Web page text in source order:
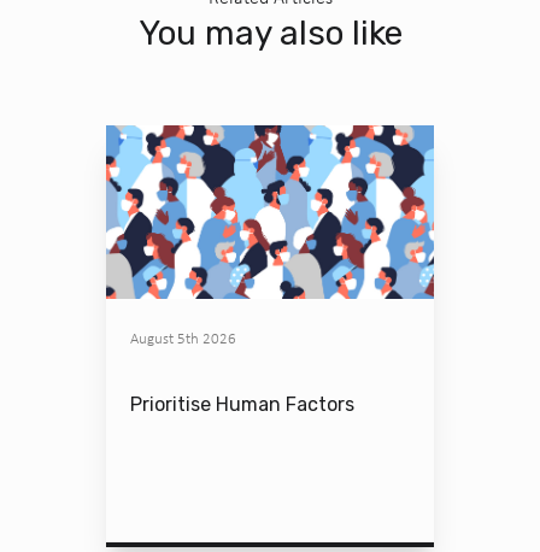
You may also like
August 5th 2026
Prioritise Human Factors